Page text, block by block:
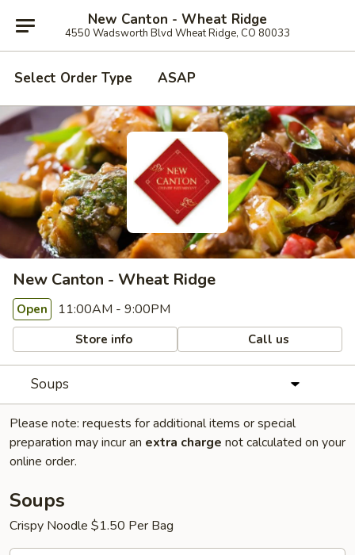
New Canton - Wheat Ridge
4550 Wadsworth Blvd Wheat Ridge, CO 80033
Select Order Type ASAP
New Canton - Wheat Ridge
Open 11:00AM - 9:00PM
Store info Call us
Soups
Please note: requests for additional items or special
preparation may incur an extra charge not calculated on your
online order.
Soups
Crispy Noodle $1.50 Per Bag